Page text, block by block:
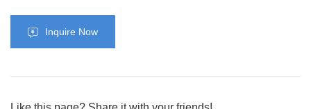
Inquire Now